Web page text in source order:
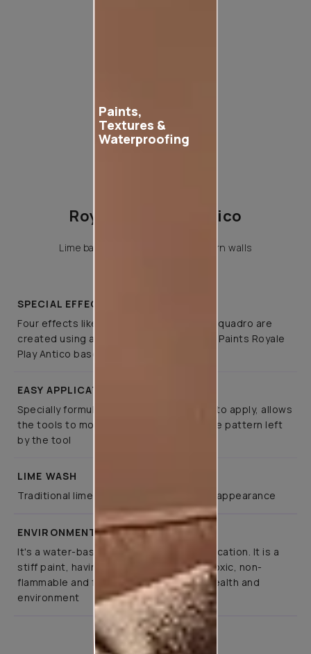
Royale Play Teodorico
Lime base luxury fininsh for modern walls
SPECIAL EFFECTS
Four effects like classique, linea, ricco & quadro are
created using a variety of tools on Asian Paints Royale
Play Antico base and topcoat paint
EASY APPLICATION
Specially formulated such that it is easy to apply, allows
the tools to move smoothly, retaining the pattern left
by the tool
LIME WASH
Traditional lime-based finish for a rustic appearance
ENVIRONMENT FRIENDLY
It's a water-based paint for interior application. It is a
stiff paint, having pleasant odour, non-toxic, non-
flammable and fully respects people’s health and
environment
Paints,
Textures &
Waterproofing